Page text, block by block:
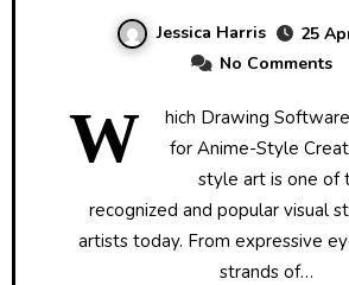
Jessica Harris
25
No Comments
W
hich Drawing
for Anime-Style
style art is one of
recognized and popular visual
artists today. From expressive
strands of…